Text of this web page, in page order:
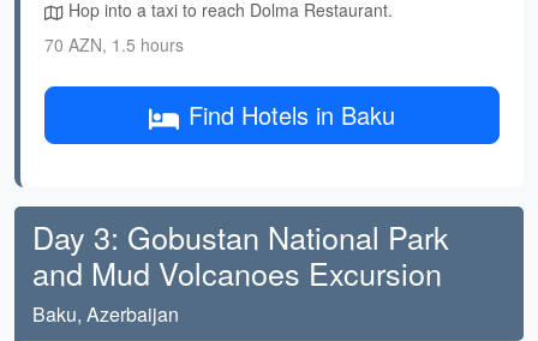
Hop into a taxi to reach Dolma Restaurant.
70 AZN, 1.5 hours
Find Hotels in Baku
Day 3: Gobustan National Park
and Mud Volcanoes Excursion
Baku, Azerbaijan